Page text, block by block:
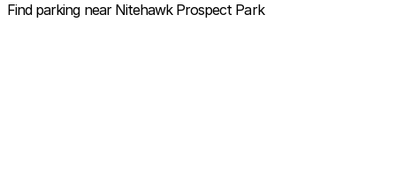
Find parking near Nitehawk Prospect Park